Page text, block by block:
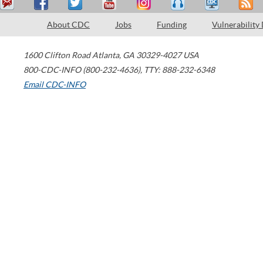
About CDC Jobs Funding Vulnerability
1600 Clifton Road Atlanta, GA 30329-4027 USA
800-CDC-INFO (800-232-4636), TTY: 888-232-6348
Email CDC-INFO